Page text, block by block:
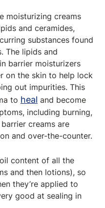
moisturizing creams
and ceramides,
substances found
The lipids and
barrier moisturizers
on the skin to help lock
out impurities. This
to heal and become
including burning,
creams are
and over-the-counter.
content of all the
and then lotions), so
they’re applied to
good at sealing in